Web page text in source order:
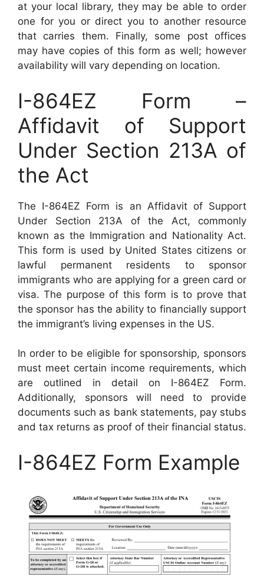
at your local library, they may be able to order
one for you or direct you to another resource
that carries them. Finally, some post offices
may have copies of this form as well; however
availability will vary depending on location.
I-864EZ Form –
Affidavit of Support
Under Section 213A of
the Act
The I-864EZ Form is an Affidavit of Support
Under Section 213A of the Act, commonly
known as the Immigration and Nationality Act.
This form is used by United States citizens or
lawful permanent residents to sponsor
immigrants who are applying for a green card or
visa. The purpose of this form is to prove that
the sponsor has the ability to financially support
the immigrant’s living expenses in the US.
In order to be eligible for sponsorship, sponsors
must meet certain income requirements, which
are outlined in detail on I-864EZ Form.
Additionally, sponsors will need to provide
documents such as bank statements, pay stubs
and tax returns as proof of their financial status.
I-864EZ Form Example